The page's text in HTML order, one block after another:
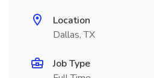
Location
Dallas, TX
Job Type